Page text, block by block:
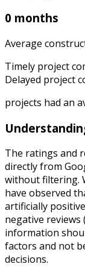
0 months
Average
Timely project
Delayed project
projects had an
The ratings and
directly from
without filtering.
have observed
artificially
negative reviews
information
factors and not
decisions.